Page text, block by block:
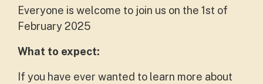
Everyone is welcome to join us on the 1st of
February 2025
What to expect:
If you have ever wanted to learn more about